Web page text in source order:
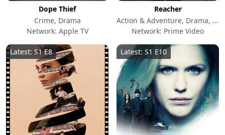
Dope Thief
Crime, Drama
Network: Apple TV
Reacher
Action & Adventure, Drama, Crime
Network: Prime Video
Latest: S1 E8 Latest: S1 E10